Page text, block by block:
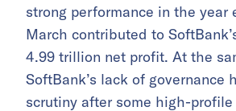
strong performance in the year
March contributed to
4.99 trillion net profit. At the
SoftBank’s lack of governance
scrutiny after some high-